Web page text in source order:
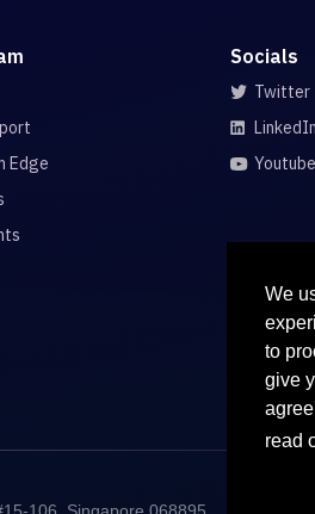
We
to
give
read
Edge
Socials
Twitter
LinkedIn
Youtube
106, Singapore 068895